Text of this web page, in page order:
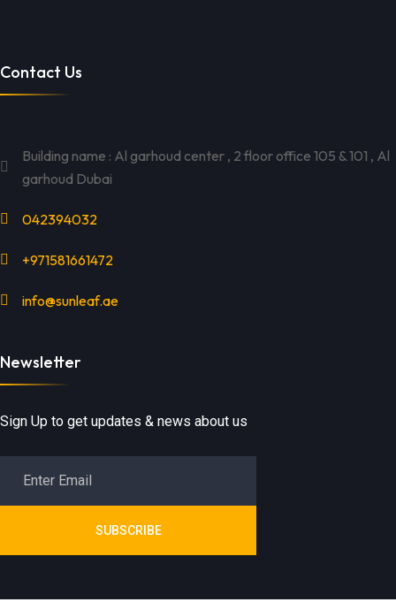
Contact Us
Building name : Al garhoud center , 2 floor office 105 & 101 , Al
garhoud Dubai
042394032
+971581661472
info@sunleaf.ae
Newsletter
Sign Up to get updates & news about us
SUBSCRIBE